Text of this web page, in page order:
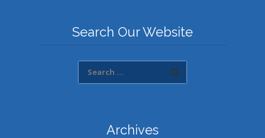
Search Our Website
Archives